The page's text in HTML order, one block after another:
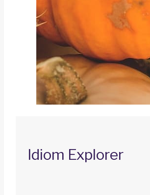
Idiom Explorer